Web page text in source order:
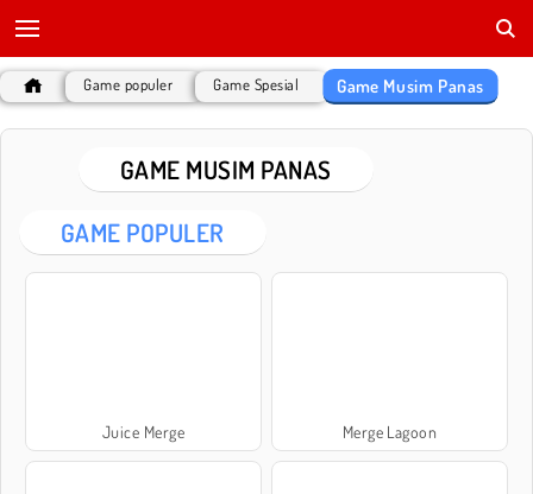
Game populer Game Spesial Game Musim Panas
GAME MUSIM PANAS
GAME POPULER
Juice Merge Merge Lagoon